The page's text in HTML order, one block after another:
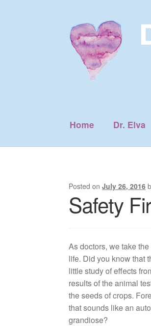
to
navigation
to
content
Home Dr. Elva
Posted onJuly 26, 2016
Safety
As doctors, we take
life. Did you know that
little study of effects
results of the animal
the seeds of crops.
that sounds like an
grandiose?